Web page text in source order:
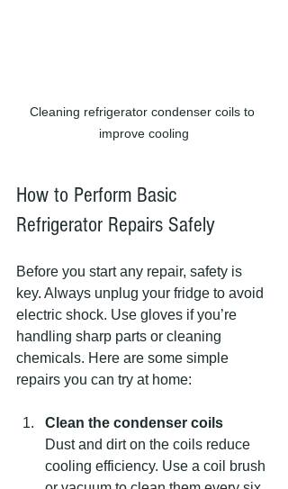
Cleaning refrigerator condenser coils to
improve cooling
How to Perform Basic
Refrigerator Repairs Safely
Before you start any repair, safety is
key. Always unplug your fridge to avoid
electric shock. Use gloves if you’re
handling sharp parts or cleaning
chemicals. Here are some simple
repairs you can try at home:
Clean the condenser coils
Dust and dirt on the coils reduce
cooling efficiency. Use a coil brush